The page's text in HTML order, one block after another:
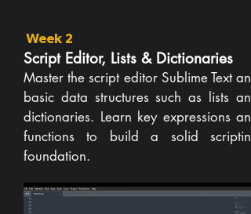
Week 2
Script Editor, Lists & Dictionaries
Master the script editor Sublime Text and
basic data structures such as lists and
dictionaries. Learn key expressions and
functions to build a solid scripting
foundation.